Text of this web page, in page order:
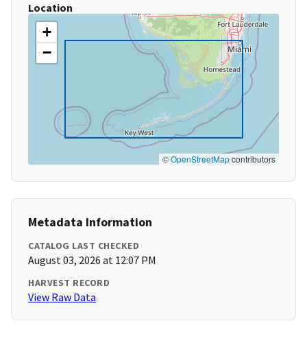
Location
+
−
©OpenStreetMapcontributors
Metadata Information
CATALOG LAST CHECKED
August 03, 2026 at 12:07 PM
HARVEST RECORD
View Raw Data